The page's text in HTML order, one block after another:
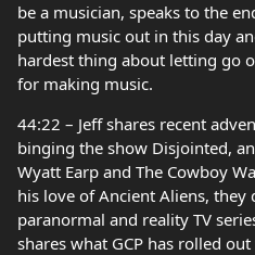
be a musician, speaks to the
putting music out in this day
hardest thing about letting go
for making music.
44:22 – Jeff shares recent
binging the show Disjointed,
Wyatt Earp and The Cowboy
his love of Ancient Aliens, they
paranormal and reality TV
shares what GCP has rolled